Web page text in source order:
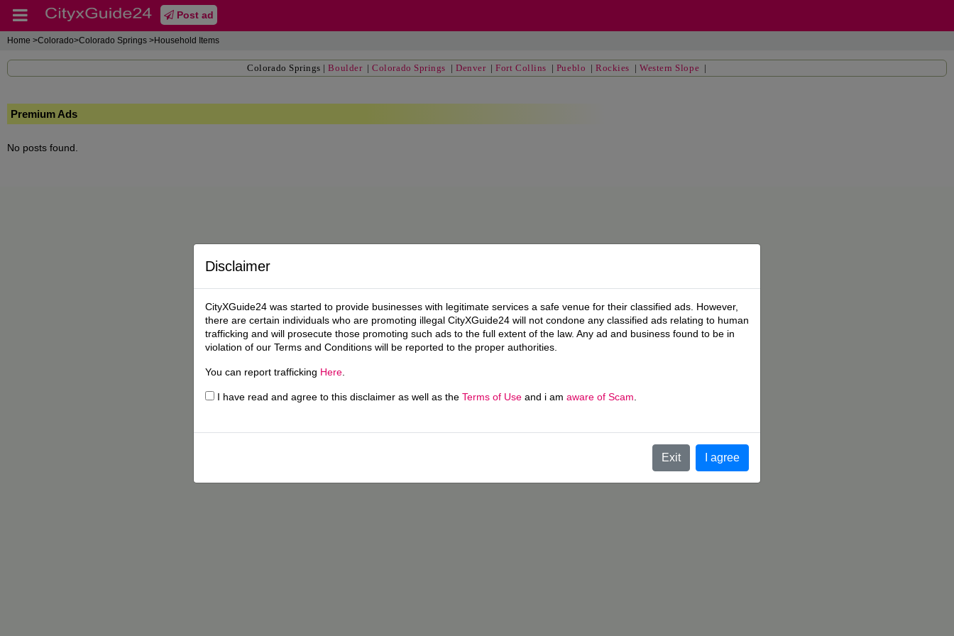
Post ad
Home >Colorado>Colorado Springs >Household Items
Colorado Springs |Boulder|Colorado Springs |Denver|Fort Collins | Pueblo |Rockies |Western Slope |
Premium Ads
No posts found.
Disclaimer
CityXGuide24 was started to provide businesses with legitimate services a safe venue for their classified ads. However,
there are certain individuals who are promoting illegal CityXGuide24 will not condone any classified ads relating to human
trafficking and will prosecute those promoting such ads to the full extent of the law. Any ad and business found to be in
violation of our Terms and Conditions will be reported to the proper authorities.
You can report trafficking Here
I have read and agree to this disclaimer as well as the Terms of Use and i am aware of Scam
Exit I agree